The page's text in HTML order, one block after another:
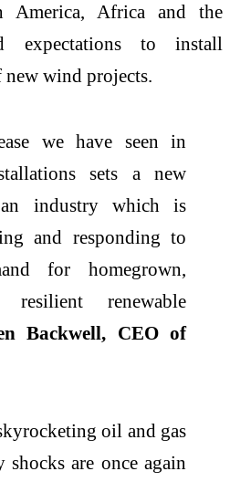
America, Africa and the
expectations to install
wind projects.
we have seen in
sets a new
industry which is
and responding to
for homegrown,
resilient renewable
Backwell, CEO of
oil and gas
shocks are once again